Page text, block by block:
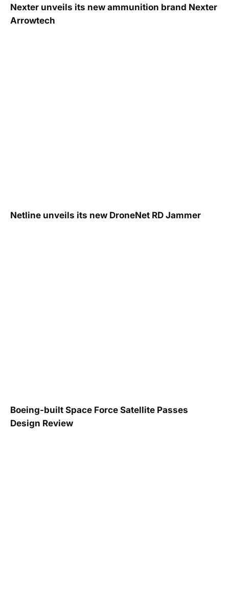
Nexter unveils its new ammunition brand Nexter
Arrowtech
Netline unveils its new DroneNet RD Jammer
Boeing-built Space Force Satellite Passes
Design Review